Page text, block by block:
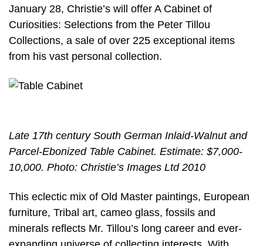
January 28, Christie’s will offer A Cabinet of
Curiosities: Selections from the Peter Tillou
Collections, a sale of over 225 exceptional items
from his vast personal collection.
Late 17th century South German Inlaid-Walnut and
Parcel-Ebonized Table Cabinet. Estimate: $7,000-
10,000. Photo: Christie’s Images Ltd 2010
This eclectic mix of Old Master paintings, European
furniture, Tribal art, cameo glass, fossils and
minerals reflects Mr. Tillou’s long career and ever-